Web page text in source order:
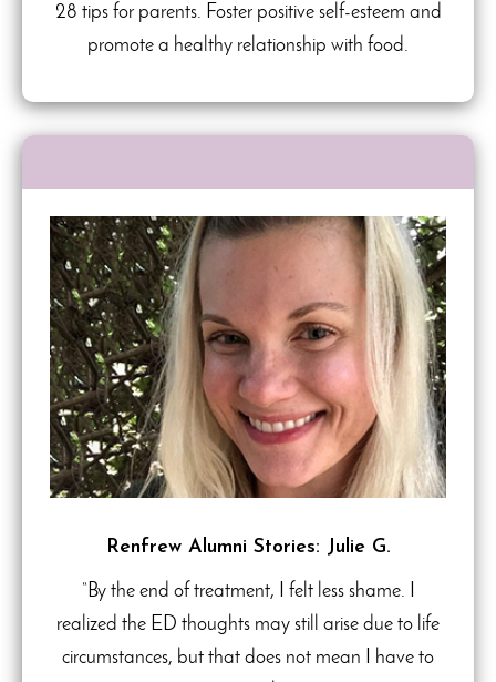
28 tips for parents. Foster positive self-esteem and
promote a healthy relationship with food.
Renfrew Alumni Stories: Julie G.
“By the end of treatment, I felt less shame. I
realized the ED thoughts may still arise due to life
circumstances, but that does not mean I have to